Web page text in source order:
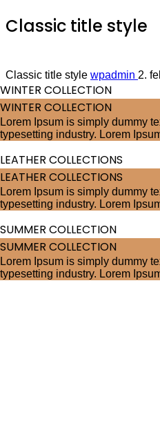
Classic title style
Classic title style wpadmin 2.
WINTER COLLECTION
WINTER COLLECTION
Lorem Ipsum is simply dummy
typesetting industry. Lorem
LEATHER COLLECTIONS
LEATHER COLLECTIONS
Lorem Ipsum is simply dummy
typesetting industry. Lorem
SUMMER COLLECTION
SUMMER COLLECTION
Lorem Ipsum is simply dummy
typesetting industry. Lorem